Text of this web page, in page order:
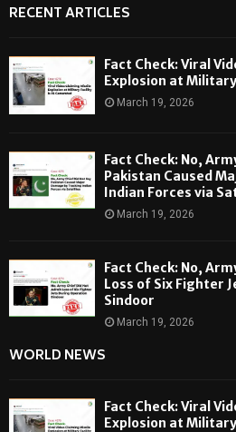
RECENT ARTICLES
Fact Check: Viral
Explosion at
March 19, 2026
Fact Check: No,
Pakistan Caused
Indian Forces via
March 19, 2026
Fact Check: No,
Loss of Six Fighter
Sindoor
March 19, 2026
WORLD NEWS
Fact Check: Viral
Explosion at